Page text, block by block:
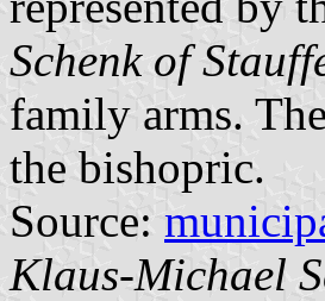
Schenk of
family arms.
the bishopric.
Source:
Klaus-Michael